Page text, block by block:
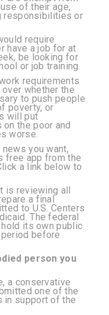
of their age,
responsibilities or
require
have a job for at
be looking for
or job training.
requirements
whether the
to push people
poverty, or
will put
the poor and
worse.
you want,
free app from the
a link below to
is reviewing all
a final
to U.S. Centers
The federal
its own public
before
person you
a conservative
one of the
in support of the